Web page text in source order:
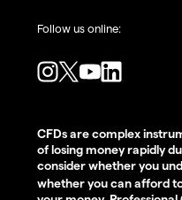
Follow us online:
CFDs are complex
of losing money rapidly
consider whether you
whether you can afford